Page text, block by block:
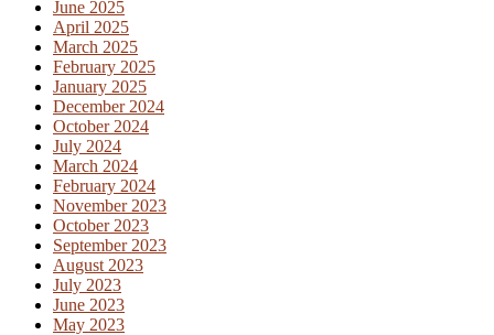
June 2025
April 2025
March 2025
February 2025
January 2025
December 2024
October 2024
July 2024
March 2024
February 2024
November 2023
October 2023
September 2023
August 2023
July 2023
June 2023
May 2023